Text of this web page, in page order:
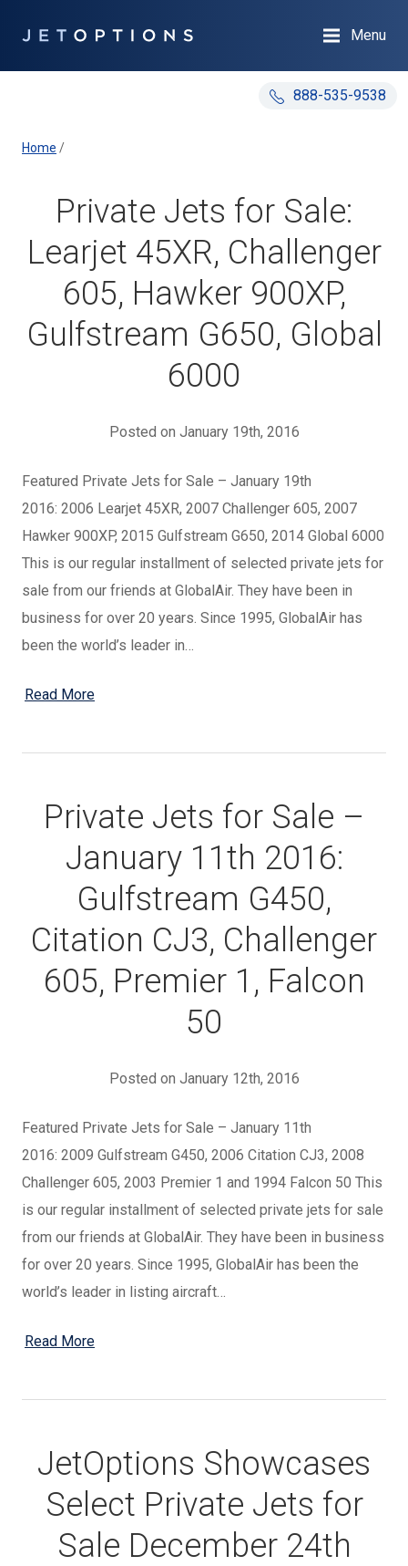
888-535-9538
Menu
Home /
Private Jets for Sale:
Learjet 45XR, Challenger
605, Hawker 900XP,
Gulfstream G650, Global
6000
Posted on January 19th, 2016
Featured Private Jets for Sale – January 19th
2016: 2006 Learjet 45XR, 2007 Challenger 605, 2007
Hawker 900XP, 2015 Gulfstream G650, 2014 Global 6000
This is our regular installment of selected private jets for
sale from our friends at GlobalAir. They have been in
business for over 20 years. Since 1995, GlobalAir has
been the world’s leader in…
Read More
Private Jets for Sale –
January 11th 2016:
Gulfstream G450,
Citation CJ3, Challenger
605, Premier 1, Falcon
50
Posted on January 12th, 2016
Featured Private Jets for Sale – January 11th
2016: 2009 Gulfstream G450, 2006 Citation CJ3, 2008
Challenger 605, 2003 Premier 1 and 1994 Falcon 50 This
is our regular installment of selected private jets for sale
from our friends at GlobalAir. They have been in business
for over 20 years. Since 1995, GlobalAir has been the
world’s leader in listing aircraft…
Read More
JetOptions Showcases
Select Private Jets for
Sale December 24th